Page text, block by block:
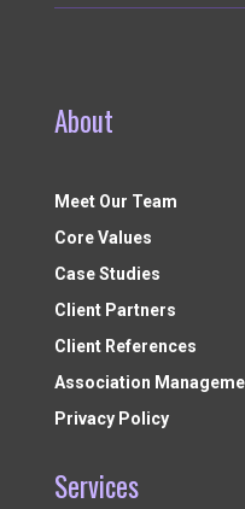
About
Meet Our Team
Core Values
Case Studies
Client Partners
Client References
Association
Privacy Policy
Services